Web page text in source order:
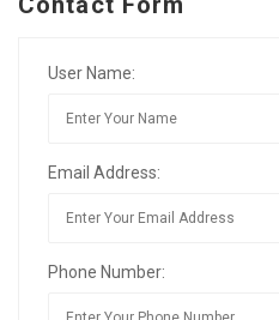
User Name:
Email Address:
Phone Number: